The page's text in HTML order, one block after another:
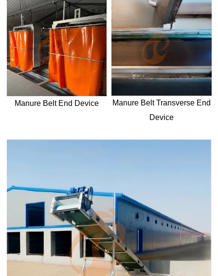
Manure Belt End Device Manure Belt Transverse End
Device